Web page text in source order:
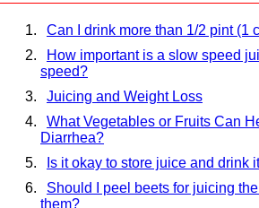
Can I drink more than 1/2 pint (1
How important is a slow speed
speed?
Juicing and Weight Loss
What Vegetables or Fruits Can
Diarrhea?
Is it okay to store juice and drink
Should I peel beets for juicing
them?